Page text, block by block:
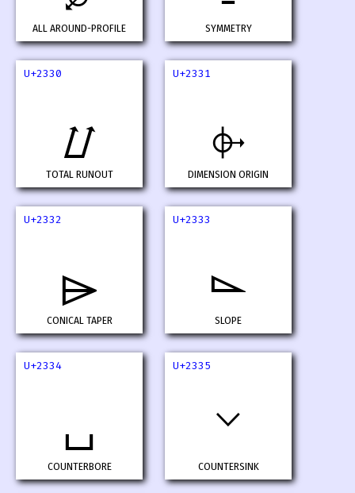
ALL AROUND-PROFILE SYMMETRY
U+2330
⌰
TOTAL RUNOUT
U+2331
⌱
DIMENSION ORIGIN
U+2332
⌲
CONICAL TAPER
U+2333
⌳
SLOPE
U+2334
⌴
COUNTERBORE
U+2335
⌵
COUNTERSINK